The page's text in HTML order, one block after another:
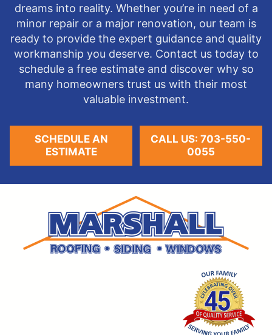
dreams into reality. Whether you’re in need of a
minor repair or a major renovation, our team is
ready to provide the expert guidance and quality
workmanship you deserve. Contact us today to
schedule a free estimate and discover why so
many homeowners trust us with their most
valuable investment.
SCHEDULE AN
ESTIMATE
CALL US: 703-550-
0055